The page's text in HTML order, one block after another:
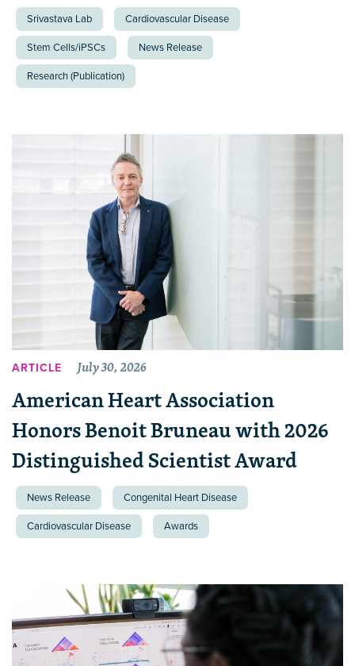
Srivastava Lab Cardiovascular Disease
Stem Cells/iPSCs News Release
Research (Publication)
ARTICLE July 30, 2026
American Heart Association
Honors Benoit Bruneau with 2026
Distinguished Scientist Award
News Release Congenital Heart Disease
Cardiovascular Disease Awards